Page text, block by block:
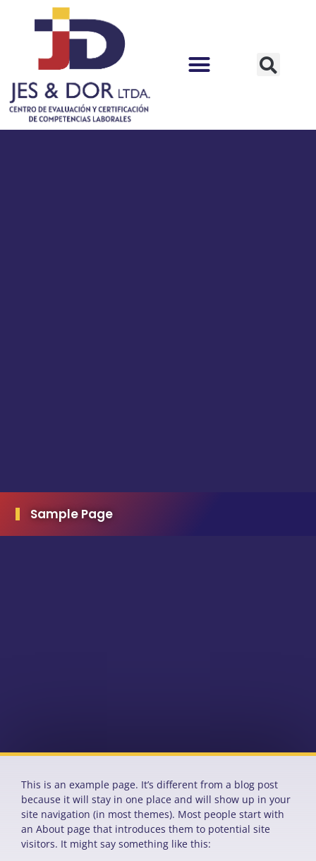
Sample Page
This is an example page. It’s different from a blog post
because it will stay in one place and will show up in your
site navigation (in most themes). Most people start with
an About page that introduces them to potential site
visitors. It might say something like this: